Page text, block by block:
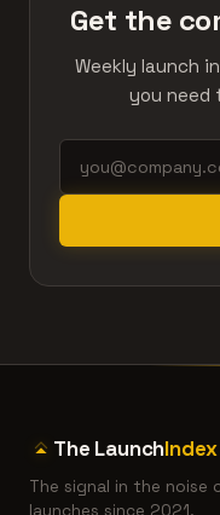
Get the
Weekly launch
you need
The LaunchIndex
The signal in the noise
launches since 2021.